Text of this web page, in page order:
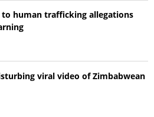
to human trafficking allegations
viral video of Zimbabwean